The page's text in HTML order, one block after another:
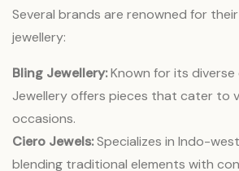
Several brands are renowned for
jewellery:
Bling Jewellery:Known for its diverse
Jewellery offers pieces that cater to
occasions.
Ciero Jewels:Specializes in Indo-
blending traditional elements with